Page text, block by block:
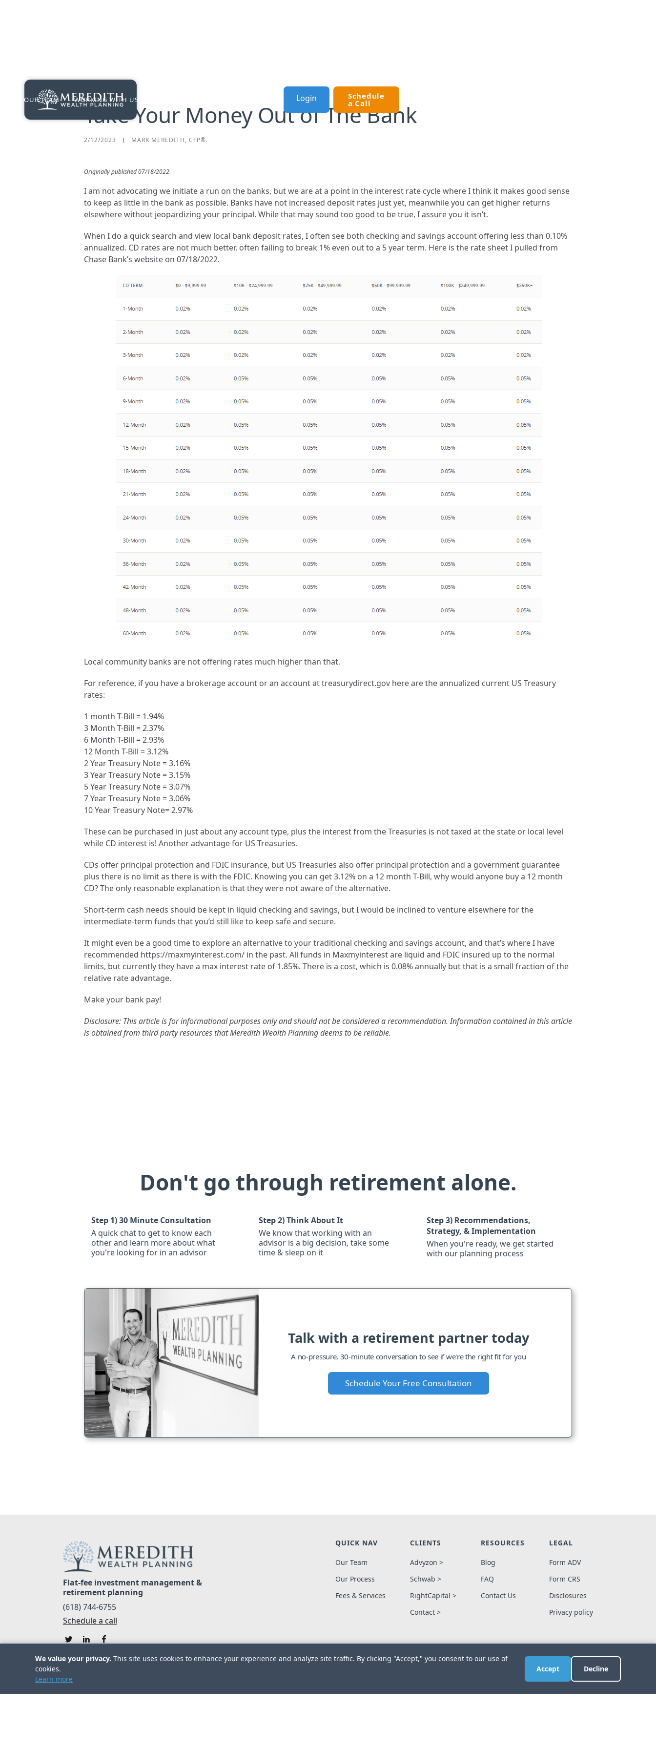
OUR TEAM WORKING WITH US Schedule
a Call
Login
Take Your Money Out of The Bank
2/12/2023 MARK MEREDITH, CFP®.
Originally published 07/18/2022
I am not advocating we initiate a run on the banks, but we are at a point in the interest rate cycle where I think it makes good sense
to keep as little in the bank as possible. Banks have not increased deposit rates just yet, meanwhile you can get higher returns
elsewhere without jeopardizing your principal. While that may sound too good to be true, I assure you it isn’t.
When I do a quick search and view local bank deposit rates, I often see both checking and savings account offering less than 0.10%
annualized. CD rates are not much better, often failing to break 1% even out to a 5 year term. Here is the rate sheet I pulled from
Chase Bank’s website on 07/18/2022.
Local community banks are not offering rates much higher than that.
For reference, if you have a brokerage account or an account at treasurydirect.gov here are the annualized current US Treasury
rates:
1 month T-Bill = 1.94%
3 Month T-Bill = 2.37%
6 Month T-Bill = 2.93%
12 Month T-Bill = 3.12%
2 Year Treasury Note = 3.16%
3 Year Treasury Note = 3.15%
5 Year Treasury Note = 3.07%
7 Year Treasury Note = 3.06%
10 Year Treasury Note= 2.97%
These can be purchased in just about any account type, plus the interest from the Treasuries is not taxed at the state or local level
while CD interest is! Another advantage for US Treasuries.
CDs offer principal protection and FDIC insurance, but US Treasuries also offer principal protection and a government guarantee
plus there is no limit as there is with the FDIC. Knowing you can get 3.12% on a 12 month T-Bill, why would anyone buy a 12 month
CD? The only reasonable explanation is that they were not aware of the alternative.
Short-term cash needs should be kept in liquid checking and savings, but I would be inclined to venture elsewhere for the
intermediate-term funds that you’d still like to keep safe and secure.
It might even be a good time to explore an alternative to your traditional checking and savings account, and that’s where I have
recommended https://maxmyinterest.com/ in the past. All funds in Maxmyinterest are liquid and FDIC insured up to the normal
limits, but currently they have a max interest rate of 1.85%. There is a cost, which is 0.08% annually but that is a small fraction of the
relative rate advantage.
Make your bank pay!
Disclosure: This article is for informational purposes only and should not be considered a recommendation. Information contained in this article
is obtained from third party resources that Meredith Wealth Planning deems to be reliable.
Don't go through retirement alone.
Step 1)30 Minute Consultation
A quick chat to get to know each
other and learn more about what
you're looking for in an advisor
Step 2)Think About It
We know that working with an
advisor is a big decision, take some
time & sleep on it
Step 3) Recommendations,
Strategy, & Implementation
When you're ready, we get started
with our planning process
Talk with a retirement partner today
A no-pressure, 30-minute conversation to see if we're the right fit for you
Schedule Your Free Consultation
Flat-fee investment management &
retirement planning
(618) 744-6755
Schedule a call
QUICK NAV
Our Team
Our Process
Fees & Services
CLIENTS
Advyzon >
Schwab >
RightCapital >
Contact >
RESOURCES
Blog
FAQ
Contact Us
LEGAL
Form ADV
Form CRS
Disclosures
Privacy policy
Subscribe
We respect your privacy. Unsubscribe anytime.
We value your privacy. This site uses cookies to enhance your experience and analyze site traffic. By clicking "Accept," you consent to our use of
cookies.
Learn more
Accept Decline